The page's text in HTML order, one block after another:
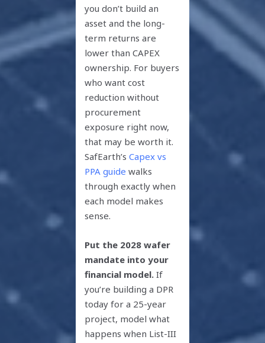
you don’t build an
asset and the long-
term returns are
lower than CAPEX
ownership. For buyers
who want cost
reduction without
procurement
exposure right now,
that may be worth it.
SafEarth’sCapex vs
PPA guide walks
through exactly when
each model makes
sense.
Put the 2028 wafer
mandate into your
financial model. If
you’re building a DPR
today for a 25-year
project, model what
happens when List-III